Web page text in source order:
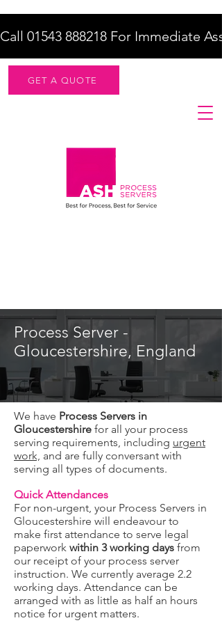
Call 01543 888218 For Immediate
GET A QUOTE
Process Server -
Gloucestershire, England
We have Process Servers in
Gloucestershire for all your process
serving requirements, including urgent
work, and are fully conversant with
serving all types of documents.
Quick Attendances
For non-urgent, your Process Servers in
Gloucestershire will endeavour to
make first attendance to serve legal
paperwork within 3 working days from
our receipt of your process server
instruction. We currently average 2.2
working days. Attendance can be
arranged with as little as half an hours
notice for urgent matters.